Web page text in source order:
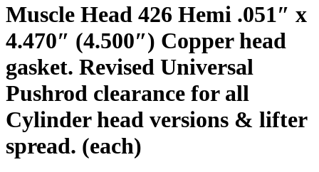
Muscle Head 426 Hemi .051″ x
4.470″ (4.500″) Copper head
gasket. Revised Universal
Pushrod clearance for all
Cylinder head versions & lifter
spread. (each)